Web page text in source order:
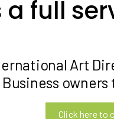
a full
Art
Click here to